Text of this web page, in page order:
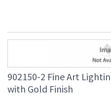
902150-2 Fine Art
with Gold Finish